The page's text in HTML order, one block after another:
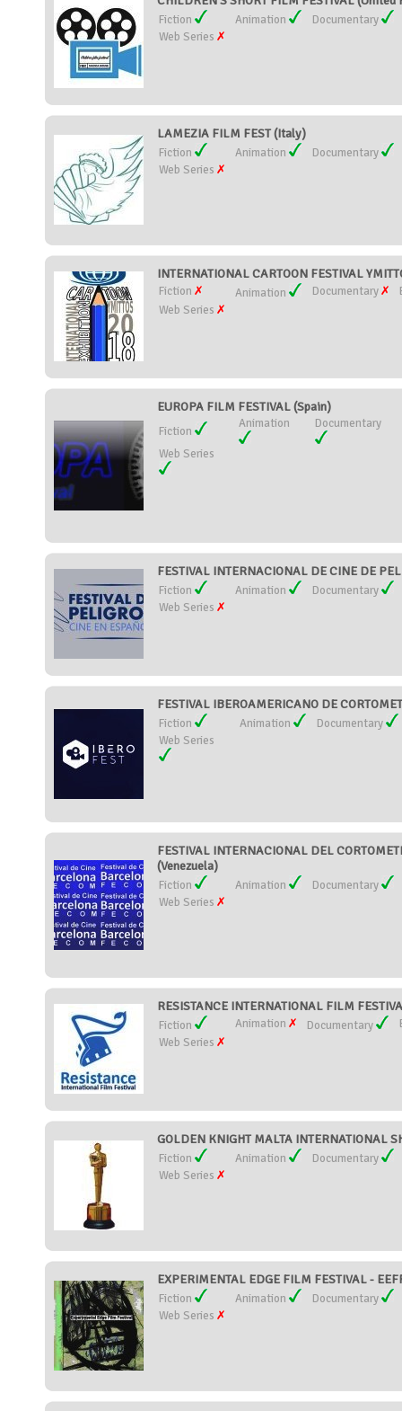
Fiction Animation
Documentary
Web Series
LAMEZIA FILM FEST (Italy)
Fiction Animation
Documentary
Web Series
INTERNATIONAL CARTOON FESTIVAL
Fiction Animation Documentary
Web Series
EUROPA FILM FESTIVAL (Spain)
Fiction
Animation Documentary
Web Series
FESTIVAL INTERNACIONAL DE CINE DE
Fiction Animation
Documentary
Web Series
FESTIVAL IBEROAMERICANO DE
Fiction Animation
Documentary
Web Series
FESTIVAL INTERNACIONAL DEL
(Venezuela)
Fiction Animation
Documentary
Web Series
RESISTANCE INTERNATIONAL FILM
Fiction Animation Documentary
Web Series
GOLDEN KNIGHT MALTA INTERNATIONAL
Fiction Animation
Documentary
Web Series
EXPERIMENTAL EDGE FILM FESTIVAL -
Fiction Animation
Documentary
Web Series